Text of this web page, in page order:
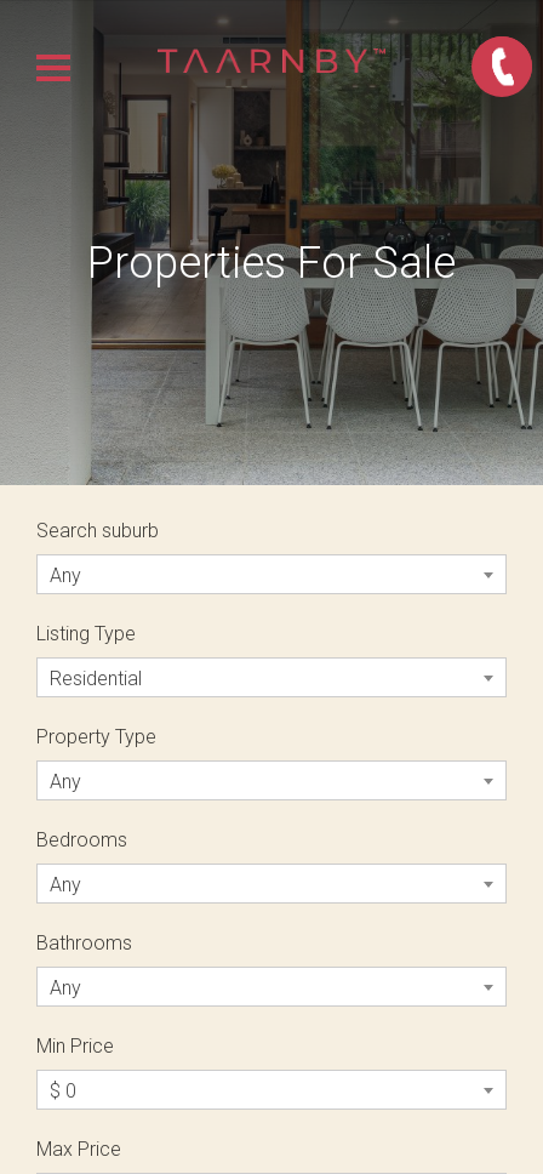
Properties For Sale
Search suburb
Any
Listing Type
Residential
Property Type
Any
Bedrooms
Any
Bathrooms
Any
Min Price
$ 0
Max Price